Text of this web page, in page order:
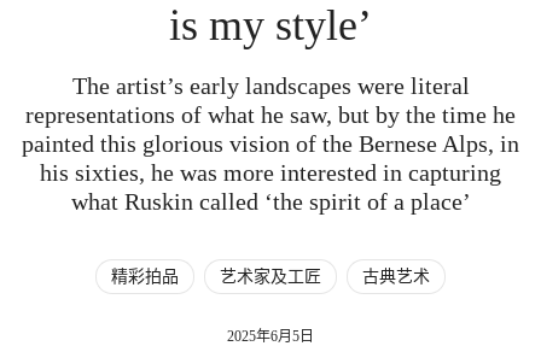
is my style’
The artist’s early landscapes were literal
representations of what he saw, but by the time he
painted this glorious vision of the Bernese Alps, in
his sixties, he was more interested in capturing
what Ruskin called ‘the spirit of a place’
精彩拍品 艺术家及工匠 古典艺术
2025年6月5日